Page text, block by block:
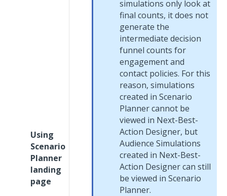
Using
Scenario
Planner
landing
page
simulations only look at
final counts, it does not
generate the
intermediate decision
funnel counts for
engagement and
contact policies. For this
reason, simulations
created in Scenario
Planner cannot be
viewed in Next-Best-
Action Designer, but
Audience Simulations
created in Next-Best-
Action Designercan still
be viewed in Scenario
Planner.